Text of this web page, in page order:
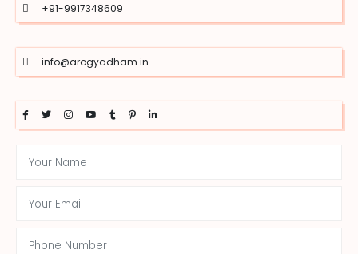
+91-9917348609
info@arogyadham.in